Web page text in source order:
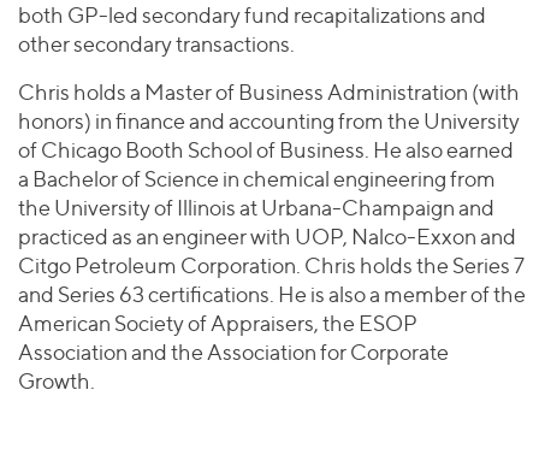
both GP-led secondary fund recapitalizations and
other secondary transactions.
Chris holds a Master of Business Administration (with
honors) in finance and accounting from the University
of Chicago Booth School of Business. He also earned
a Bachelor of Science in chemical engineering from
the University of Illinois at Urbana-Champaign and
practiced as an engineer with UOP, Nalco-Exxon and
Citgo Petroleum Corporation. Chris holds the Series 7
and Series 63 certifications. He is also a member of the
American Society of Appraisers, the ESOP
Association and the Association for Corporate
Growth.